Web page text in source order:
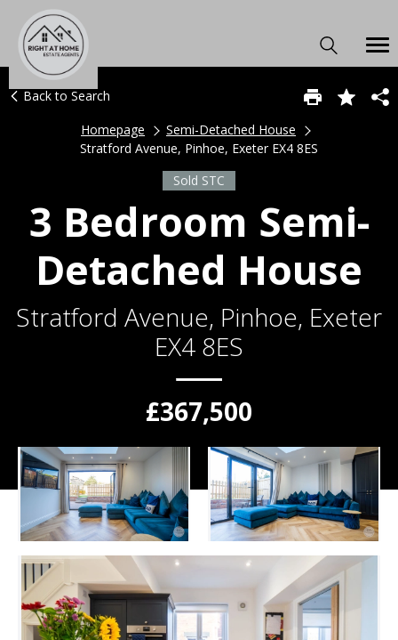
Back to Search
Homepage
Semi-Detached House
Stratford Avenue, Pinhoe, Exeter EX4 8ES
Sold STC
3 Bedroom Semi-
Detached House
Stratford Avenue, Pinhoe, Exeter
EX4 8ES
£367,500